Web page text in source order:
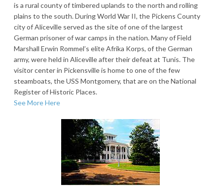
is a rural county of timbered uplands to the north and rolling
plains to the south. During World War II, the Pickens County
city of Aliceville served as the site of one of the largest
German prisoner of war camps in the nation. Many of Field
Marshall Erwin Rommel’s elite Afrika Korps, of the German
army, were held in Aliceville after their defeat at Tunis. The
visitor center in Pickensville is home to one of the few
steamboats, the USS Montgomery, that are on the National
Register of Historic Places.
See More Here